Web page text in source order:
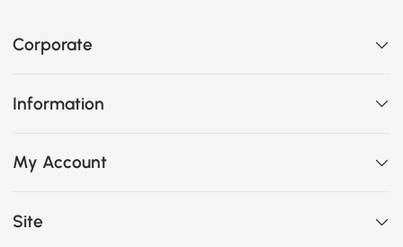
Corporate
Information
My Account
Site